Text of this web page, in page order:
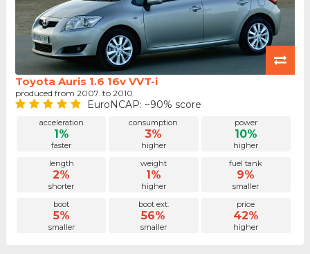
Toyota Auris 1.6 16v VVT-i
produced from 2007. to 2010.
EuroNCAP: ~90% score
acceleration
1%
faster
consumption
3%
higher
power
10%
higher
length
2%
shorter
weight
1%
higher
fuel tank
9%
smaller
boot
5%
smaller
boot ext.
56%
smaller
price
42%
higher